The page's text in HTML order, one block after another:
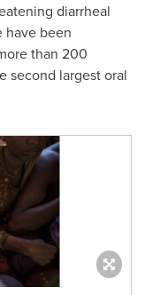
diarrheal
have been
than 200
second largest oral